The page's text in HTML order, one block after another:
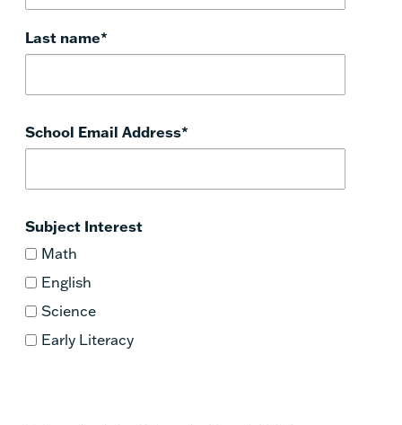
Last name*
School Email Address*
Subject Interest
Math
English
Science
Early Literacy